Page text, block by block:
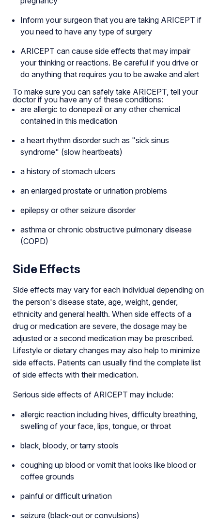
Inform your surgeon that you are taking ARICEPT if
you need to have any type of surgery
ARICEPT can cause side effects that may impair
your thinking or reactions. Be careful if you drive or
do anything that requires you to be awake and alert
To make sure you can safely take ARICEPT, tell your
doctor if you have any of these conditions:
are allergic to donepezil or any other chemical
contained in this medication
a heart rhythm disorder such as "sick sinus
syndrome" (slow heartbeats)
a history of stomach ulcers
an enlarged prostate or urination problems
epilepsy or other seizure disorder
asthma or chronic obstructive pulmonary disease
(COPD)
Side Effects
Side effects may vary for each individual depending on
the person's disease state, age, weight, gender,
ethnicity and general health. When side effects of a
drug or medication are severe, the dosage may be
adjusted or a second medication may be prescribed.
Lifestyle or dietary changes may also help to minimize
side effects. Patients can usually find the complete list
of side effects with their medication.
Serious side effects of ARICEPT may include:
allergic reaction including hives, difficulty breathing,
swelling of your face, lips, tongue, or throat
black, bloody, or tarry stools
coughing up blood or vomit that looks like blood or
coffee grounds
painful or difficult urination
seizure (black-out or convulsions)